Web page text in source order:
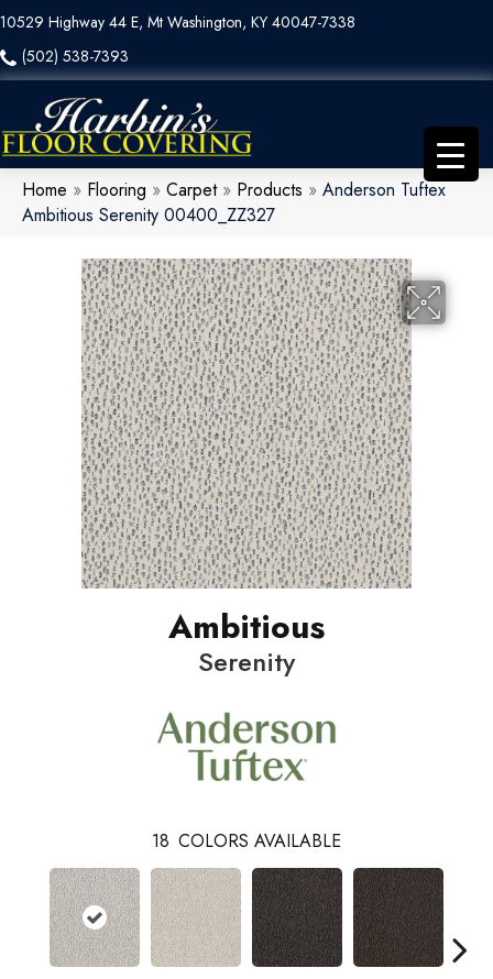
10529 Highway 44 E, Mt Washington, KY 40047-7338
(502) 538-7393
Home » Flooring » Carpet» Products » Anderson Tuftex
Ambitious Serenity 00400_ZZ327
Ambitious
Serenity
18 COLORS AVAILABLE